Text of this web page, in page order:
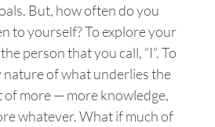
But, how often do you
to yourself? To explore your
person that you call, “I”. To
of what underlies the
more — more knowledge,
whatever. What if much of